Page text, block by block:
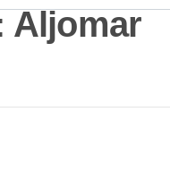
Aljomar